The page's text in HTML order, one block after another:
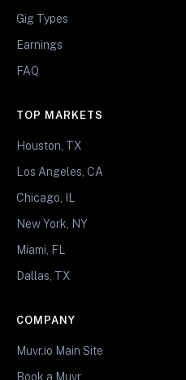
Gig Types
Earnings
FAQ
TOP MARKETS
Houston, TX
Los Angeles, CA
Chicago, IL
New York, NY
Miami, FL
Dallas, TX
COMPANY
Muvr.io Main Site
Book a Muvr